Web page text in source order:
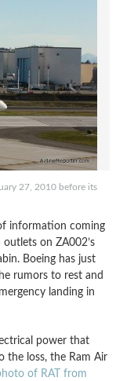
27, 2010 before its
information coming
on ZA002’s
Boeing has just
rumors to rest and
landing in
power that
the loss, the Ram Air
of RAT from